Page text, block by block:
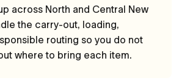
across North and Central New
the carry-out, loading,
routing so you do not
where to bring each item.